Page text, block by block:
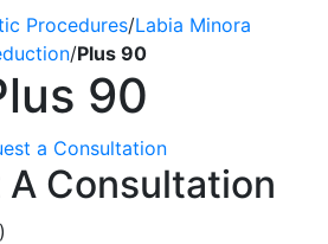
Procedures/Labia Minora
/Plus 90
90
a Consultation
A Consultation